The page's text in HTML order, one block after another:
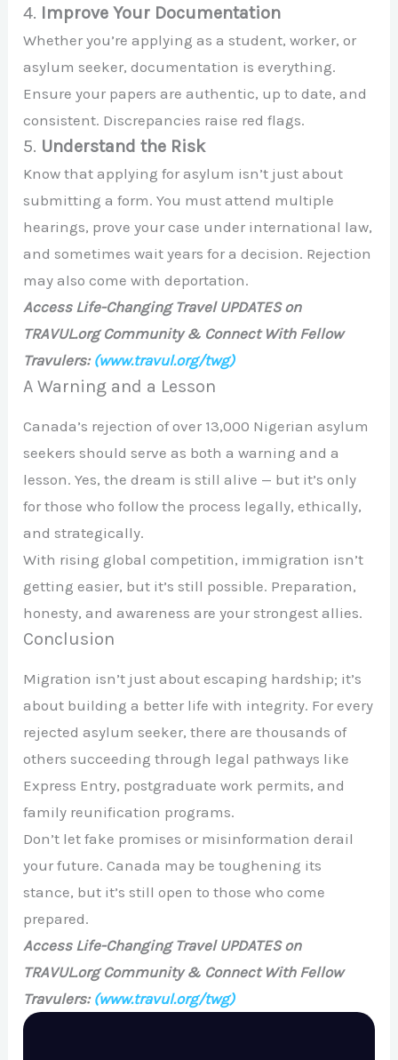
4. Improve Your Documentation
Whether you’re applying as a student, worker, or
asylum seeker, documentation is everything.
Ensure your papers are authentic, up to date, and
consistent. Discrepancies raise red flags.
5. Understand the Risk
Know that applying for asylum isn’t just about
submitting a form. You must attend multiple
hearings, prove your case under international law,
and sometimes wait years for a decision. Rejection
may also come with deportation.
Access Life-Changing Travel UPDATES on
TRAVUL.org Community & Connect With Fellow
Travulers: (www.travul.org/twg)
A Warning and a Lesson
Canada’s rejection of over 13,000 Nigerian asylum
seekers should serve as both a warning and a
lesson. Yes, the dream is still alive — but it’s only
for those who follow the process legally, ethically,
and strategically.
With rising global competition, immigration isn’t
getting easier, but it’s still possible. Preparation,
honesty, and awareness are your strongest allies.
Conclusion
Migration isn’t just about escaping hardship; it’s
about building a better life with integrity. For every
rejected asylum seeker, there are thousands of
others succeeding through legal pathways like
Express Entry, postgraduate work permits, and
family reunification programs.
Don’t let fake promises or misinformation derail
your future. Canada may be toughening its
stance, but it’s still open to those who come
prepared.
Access Life-Changing Travel UPDATES on
TRAVUL.org Community & Connect With Fellow
Travulers: (www.travul.org/twg)